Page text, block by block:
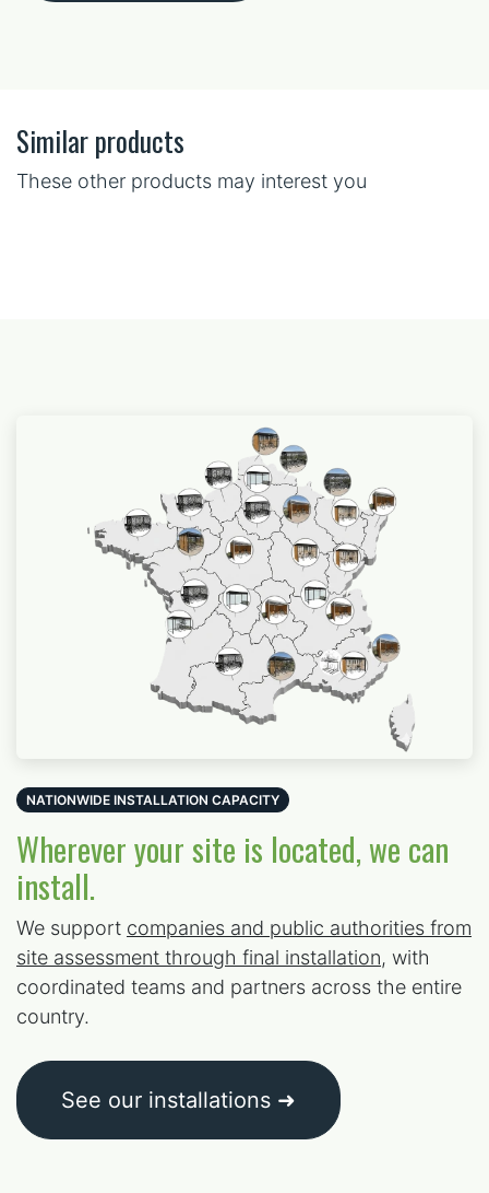
Similar products
These other products may interest you
NATIONWIDE INSTALLATION CAPACITY
Wherever your site is located, we can
install.
We support companies and public authorities from
site assessment through final installation, with
coordinated teams and partners across the entire
country.
See our installations ➜